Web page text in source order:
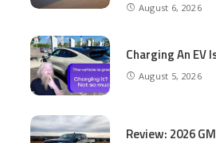
August 6, 2026
Charging An EV
August 5, 2026
Review: 2026